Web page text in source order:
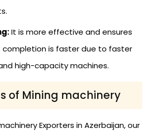
It is more effective and ensures
is faster due to faster
high-capacity machines.
of Mining machinery
Exporters in Azerbaijan, our